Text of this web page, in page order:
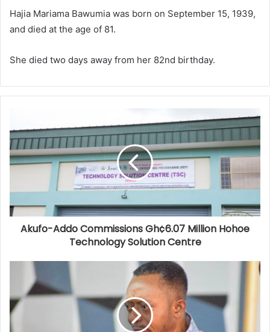
Hajia Mariama Bawumia was born on September 15, 1939,
and died at the age of 81.
She died two days away from her 82nd birthday.
Akufo-Addo Commissions Gh¢6.07 Million Hohoe
Technology Solution Centre